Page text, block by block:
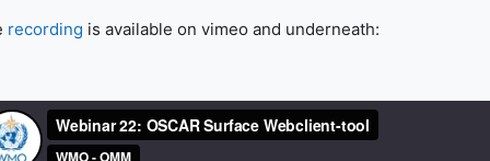
recording is available on vimeo and underneath: